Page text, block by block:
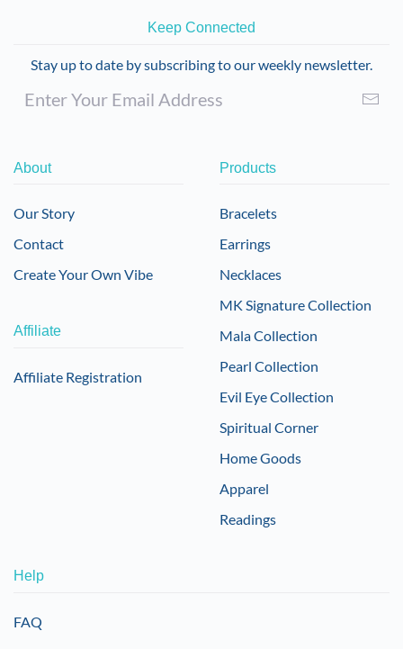
Keep Connected
Stay up to date by subscribing to our weekly newsletter.
About
Our Story
Contact
Create Your Own Vibe
Affiliate
Affiliate Registration
Products
Bracelets
Earrings
Necklaces
MK Signature Collection
Mala Collection
Pearl Collection
Evil Eye Collection
Spiritual Corner
Home Goods
Apparel
Readings
Help
FAQ